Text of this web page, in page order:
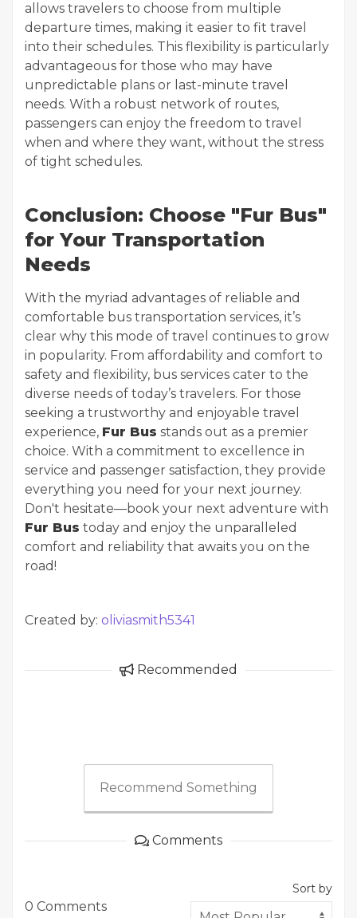
allows travelers to choose from multiple
departure times, making it easier to fit travel
into their schedules. This flexibility is particularly
advantageous for those who may have
unpredictable plans or last-minute travel
needs. With a robust network of routes,
passengers can enjoy the freedom to travel
when and where they want, without the stress
of tight schedules.
Conclusion: Choose "Fur Bus"
for Your Transportation
Needs
With the myriad advantages of reliable and
comfortable bus transportation services, it’s
clear why this mode of travel continues to grow
in popularity. From affordability and comfort to
safety and flexibility, bus services cater to the
diverse needs of today’s travelers. For those
seeking a trustworthy and enjoyable travel
experience, Fur Bus stands out as a premier
choice. With a commitment to excellence in
service and passenger satisfaction, they provide
everything you need for your next journey.
Don't hesitate—book your next adventure with
Fur Bus today and enjoy the unparalleled
comfort and reliability that awaits you on the
road!
Created by: oliviasmith5341
Recommended
Recommend Something
Comments
0 Comments
Sort by